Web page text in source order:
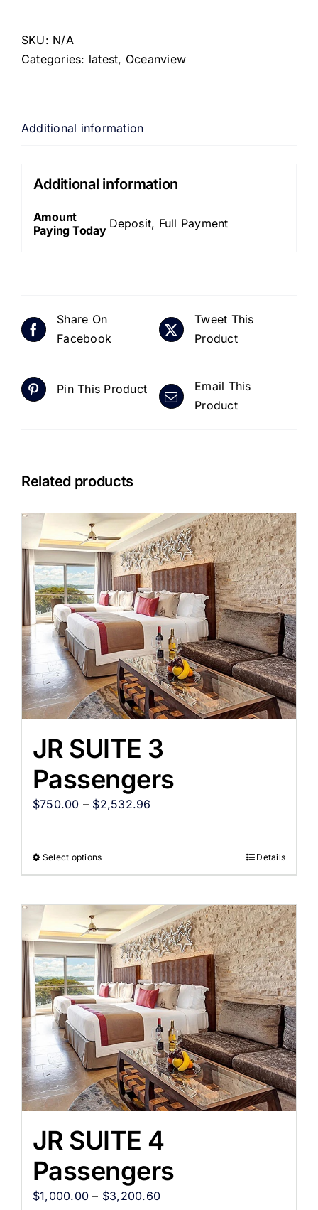
SKU: N/A
Categories: latest, Oceanview
Additional information
Additional information
Amount
Paying Today Deposit, Full Payment
Share On
Facebook
Tweet This
Product
Pin This Product
Email This
Product
Related products
JR SUITE 3
Passengers
$750.00 – $2,532.96
Select options Details
JR SUITE 4
Passengers
$1,000.00 – $3,200.60